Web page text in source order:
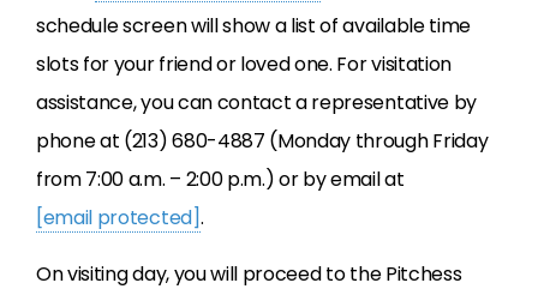
schedule screen will show a list of available time
slots for your friend or loved one. For visitation
assistance, you can contact a representative by
phone at (213) 680-4887 (Monday through Friday
from 7:00 a.m. – 2:00 p.m.) or by email at
[email protected].
On visiting day, you will proceed to the Pitchess